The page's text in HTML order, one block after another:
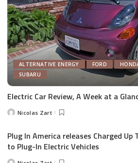
ALTERNATIVE ENERGY FORD
SUBARU
Electric Car Review, A Week at a
PostedNicolas Zart
Plug In America releases Charged Up
to Plug-In Electric Vehicles